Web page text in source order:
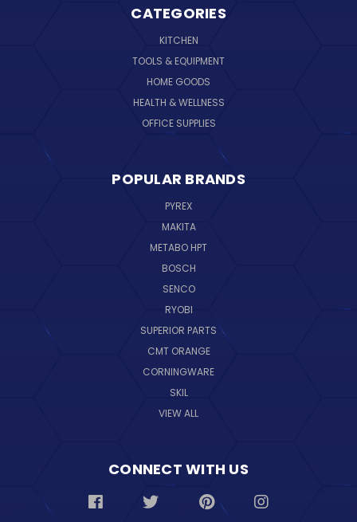
CATEGORIES
KITCHEN
TOOLS & EQUIPMENT
HOME GOODS
HEALTH & WELLNESS
OFFICE SUPPLIES
POPULAR BRANDS
PYREX
MAKITA
METABO HPT
BOSCH
SENCO
RYOBI
SUPERIOR PARTS
CMT ORANGE
CORNINGWARE
SKIL
VIEW ALL
CONNECT WITH US